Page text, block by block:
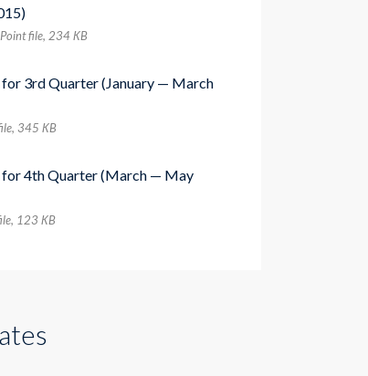
file, 234 КB
3rd Quarter (January — March
345 КB
for 4th Quarter (March — May
123 КB